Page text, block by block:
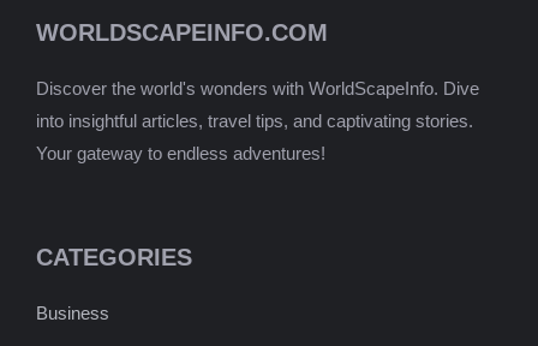
WORLDSCAPEINFO.COM
Discover the world's wonders with WorldScapeInfo. Dive
into insightful articles, travel tips, and captivating stories.
Your gateway to endless adventures!
CATEGORIES
Business